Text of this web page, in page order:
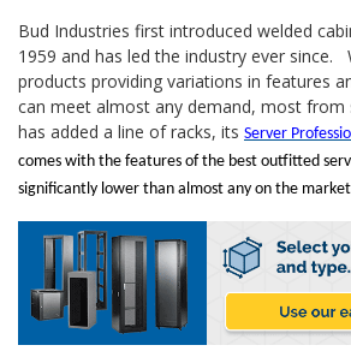
Bud Industries first introduced welded
1959 and has led the industry ever since.
products providing variations in features
can meet almost any demand, most from
has added a line of racks, its Server
comes with the features of the best outfitted
significantly lower than almost any on the